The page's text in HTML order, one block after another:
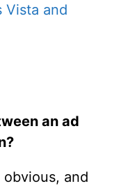
Vista and
an ad
obvious, and